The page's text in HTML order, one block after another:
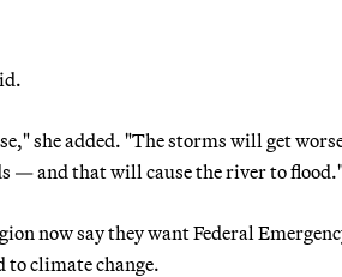
she added. "The storms will get
— and that will cause the river to
now say they want Federal
to climate change.